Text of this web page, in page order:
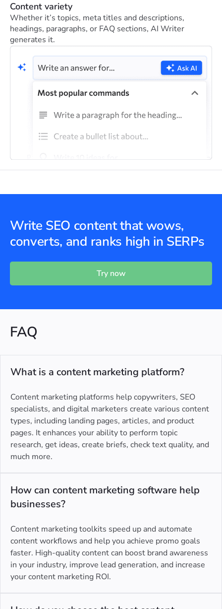
Content variety
Whether it’s topics, meta titles and descriptions,
headings, paragraphs, or FAQ sections, AI Writer
generates it.
Write SEO content that wows,
converts, and ranks high in SERPs
Try now
FAQ
What is a content marketing platform?
Content marketing platforms help copywriters, SEO
specialists, and digital marketers create various content
types, including landing pages, articles, and product
pages. It enhances your ability to perform topic
research, get ideas, create briefs, check text quality, and
much more.
How can content marketing software help
businesses?
Content marketing toolkits speed up and automate
content workflows and help you achieve promo goals
faster. High-quality content can boost brand awareness
in your industry, improve lead generation, and increase
your content marketing ROI.